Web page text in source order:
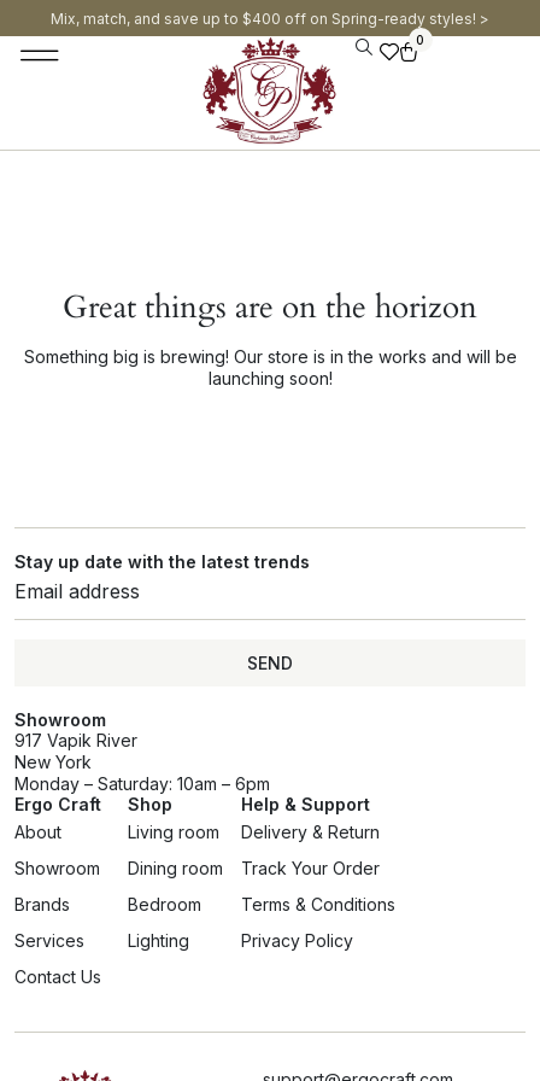
Mix, match, and save up to $400 off on Spring-ready styles! >​
0
Great things are on the horizon
Something big is brewing! Our store is in the works and will be
launching soon!
Stay up date with the latest trends
SEND
Showroom
917 Vapik River
New York
Monday – Saturday: 10am – 6pm
Ergo Craft
About
Showroom
Brands
Services
Contact Us
Shop
Living room
Dining room
Bedroom
Lighting
Help & Support
Delivery & Return
Track Your Order
Terms & Conditions
Privacy Policy